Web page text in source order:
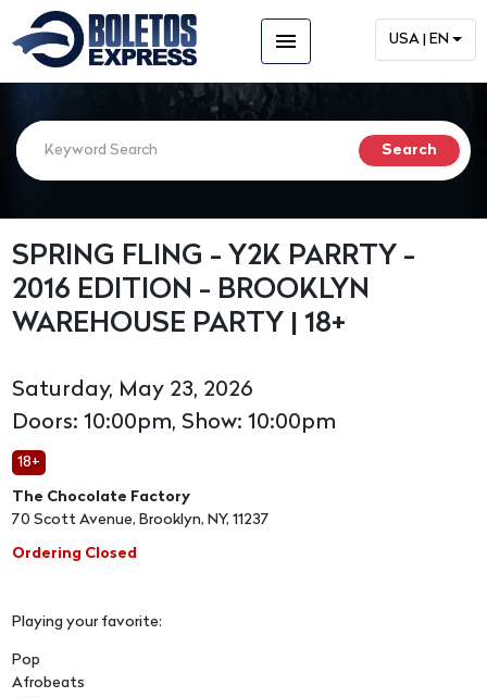
menu USA | EN
SPRING FLING - Y2K PARRTY -
2016 EDITION - BROOKLYN
WAREHOUSE PARTY | 18+
Saturday, May 23, 2026
Doors: 10:00pm, Show: 10:00pm
18+
The Chocolate Factory
70 Scott Avenue, Brooklyn, NY, 11237
Ordering Closed
Playing your favorite:
Pop
Afrobeats